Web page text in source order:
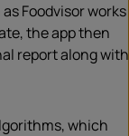
Foodvisor works
the app then
report along with
which